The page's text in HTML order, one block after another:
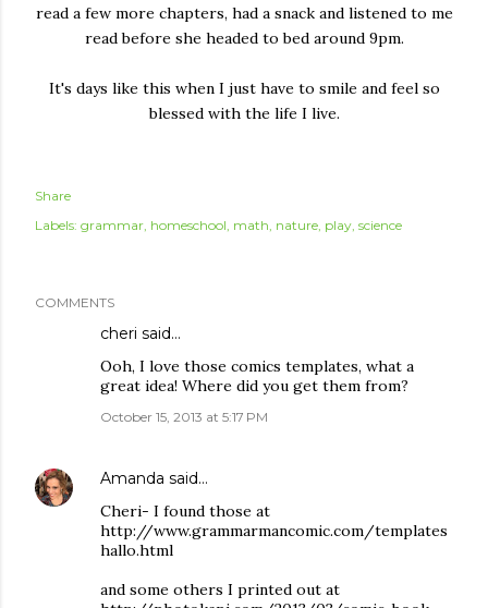
read a few more chapters, had a snack and listened to me
read before she headed to bed around 9pm.
It's days like this when I just have to smile and feel so
blessed with the life I live.
Share
Labels: grammar homeschool math nature play science
COMMENTS
cheri said…
Ooh, I love those comics templates, what a
great idea! Where did you get them from?
October 15, 2013 at 5:17 PM
Amanda said…
Cheri- I found those at
http://www.grammarmancomic.com/templates
hallo.html
and some others I printed out at